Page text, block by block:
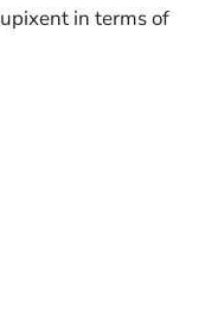
in terms of